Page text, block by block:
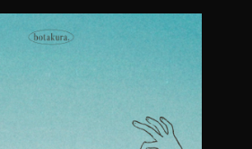
Usage flow
Questions